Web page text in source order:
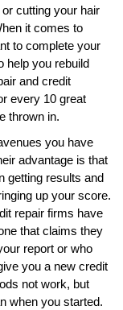
cutting your hair
it comes to
to complete your
help you rebuild
and credit
every 10 great
thrown in.
you have
advantage is that
getting results and
up your score.
repair firms have
that claims they
report or who
you a new credit
not work, but
when you started.